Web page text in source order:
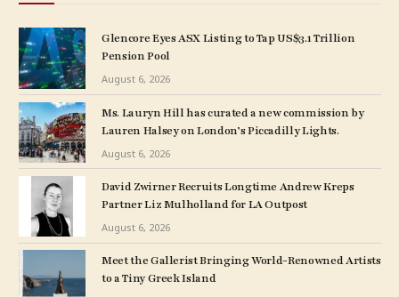
Glencore Eyes ASX Listing to Tap US$3.1 Trillion
Pension Pool
August 6, 2026
Ms. Lauryn Hill has curated a new commission by
Lauren Halsey on London’s Piccadilly Lights.
August 6, 2026
David Zwirner Recruits Longtime Andrew Kreps
Partner Liz Mulholland for LA Outpost
August 6, 2026
Meet the Gallerist Bringing World-Renowned Artists
to a Tiny Greek Island